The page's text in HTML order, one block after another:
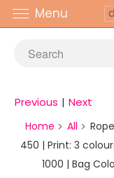
Previous | Next
Home All
450 | Print: 3
1000 | Bag
Menu